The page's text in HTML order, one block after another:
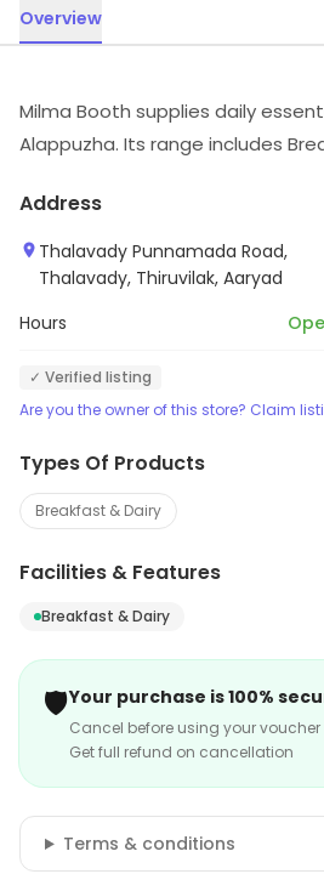
Overview
Milma Booth supplies daily
Alappuzha. Its range includes
services and availability.
Address
Thalavady Punnamada Road,
Thalavady, Thiruvilak, Aaryad
Hours
✓ Verified listing
Are you the owner of this store? Claim
Types Of Products
Breakfast & Dairy
Facilities & Features
Breakfast & Dairy
🛡️Your purchase is 100%
Cancel before using your voucher
Get full refund on cancellation
Terms & conditions